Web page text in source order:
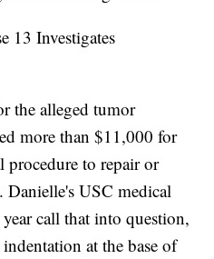
13 Investigates
the alleged tumor
more than $11,000 for
to repair or
Danielle's USC medical
call that into question,
at the base of